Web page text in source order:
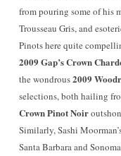
from pouring some of his
Trousseau Gris, and
Pinots here quite
2009 Gap’s Crown
the wondrous2009
selections, both hailing
Crown Pinot Noir
Similarly, Sashi
Santa Barbara and